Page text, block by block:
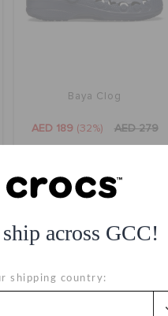
across GCC!
shipping country:
Baya Clog
AED 189 (32%) AED 279